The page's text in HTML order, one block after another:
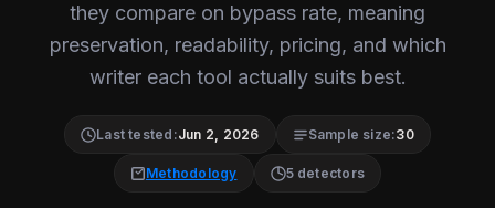
they compare on bypass rate, meaning
preservation, readability, pricing, and which
writer each tool actually suits best.
Last tested:Jun 2, 2026 Sample size:30
Methodology 5 detectors